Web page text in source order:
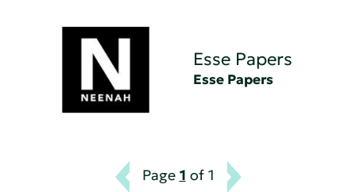
Esse Papers
Esse Papers
Page 1 of 1